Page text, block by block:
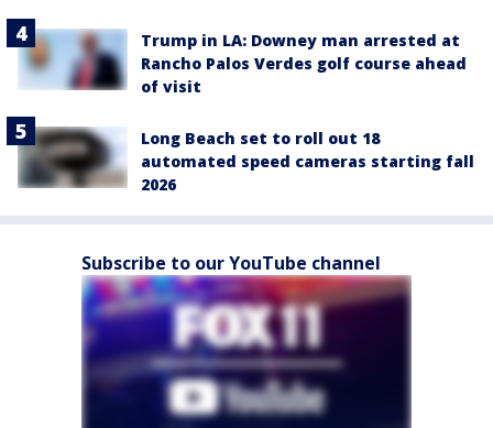
Trump in LA: Downey man arrested at
Rancho Palos Verdes golf course ahead
of visit
Long Beach set to roll out 18
automated speed cameras starting fall
2026
Subscribe to our YouTube channel